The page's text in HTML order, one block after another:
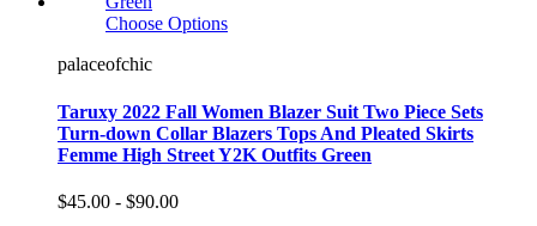
Choose Options
palaceofchic
Taruxy 2022 Fall Women Blazer Suit Two Piece Sets
Turn-down Collar Blazers Tops And Pleated Skirts
Femme High Street Y2K Outfits Green
$45.00 - $90.00